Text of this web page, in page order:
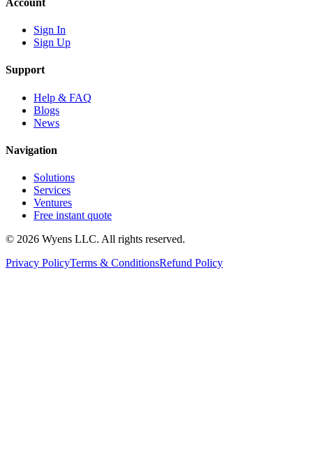
Sign In
Sign Up
Support
Help & FAQ
Blogs
News
Navigation
Solutions
Services
Ventures
Free instant quote
© 2026 Wyens LLC. All rights reserved.
Privacy PolicyTerms & ConditionsRefund Policy